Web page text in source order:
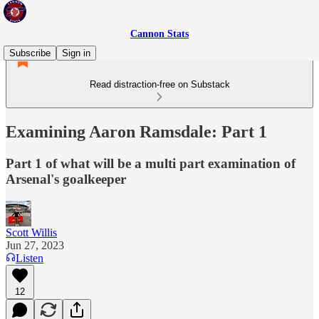
Cannon Stats
Subscribe
Sign in
Read distraction-free on Substack
Examining Aaron Ramsdale: Part 1
Part 1 of what will be a multi part examination of
Arsenal's goalkeeper
Scott Willis
Jun 27, 2023
Listen
12